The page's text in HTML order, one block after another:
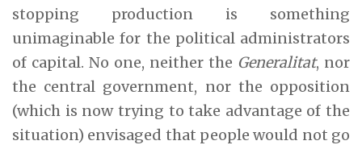
stopping production is something
unimaginable for the political administrators
of capital. No one, neither the Generalitat, nor
the central government, nor the opposition
(which is now trying to take advantage of the
situation) envisaged that people would not go